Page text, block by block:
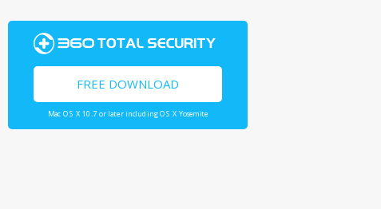
FREE DOWNLOAD
Mac OS X 10.7 or later including OS X Yosemite